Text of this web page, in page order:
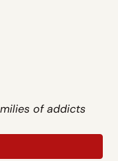
of addicts